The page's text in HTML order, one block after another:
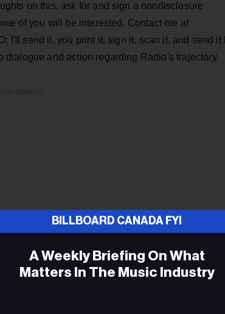
on this, ask for and sign a nondisclosure
of you will be interested. Contact me at
I'll send it, you print it, sign it, scan it, and send it
dialogue and action regarding Radio's trajectory.
Network newsletter
BILLBOARD CANADA FYI
A Weekly Briefing On What
Matters In The Music Industry